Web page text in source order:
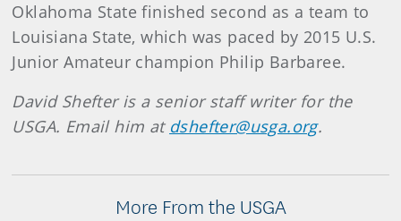
Oklahoma State finished second as a team to
Louisiana State, which was paced by 2015 U.S.
Junior Amateur champion Philip Barbaree.
David Shefter is a senior staff writer for the
USGA. Email him at dshefter@usga.org.
More From the USGA